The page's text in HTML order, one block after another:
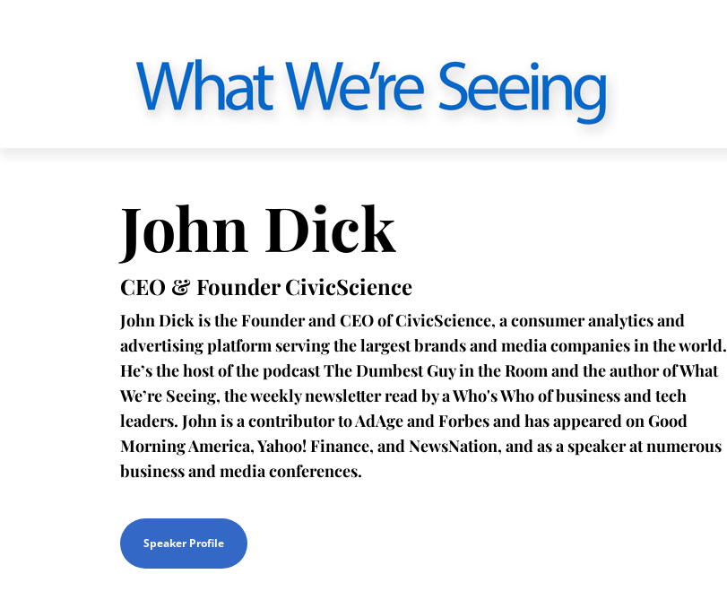
John Dick
CEO & Founder CivicScience
John Dick is the Founder and CEO of CivicScience, a consumer analytics and
advertising platform serving the largest brands and media companies in the world.
He’s the host of the podcast The Dumbest Guy in the Room and the author of What
We’re Seeing, the weekly newsletter read by a Who's Who of business and tech
leaders. John is a contributor to AdAge and Forbes and has appeared on Good
Morning America, Yahoo! Finance, and NewsNation, and as a speaker at numerous
business and media conferences.
Speaker Profile